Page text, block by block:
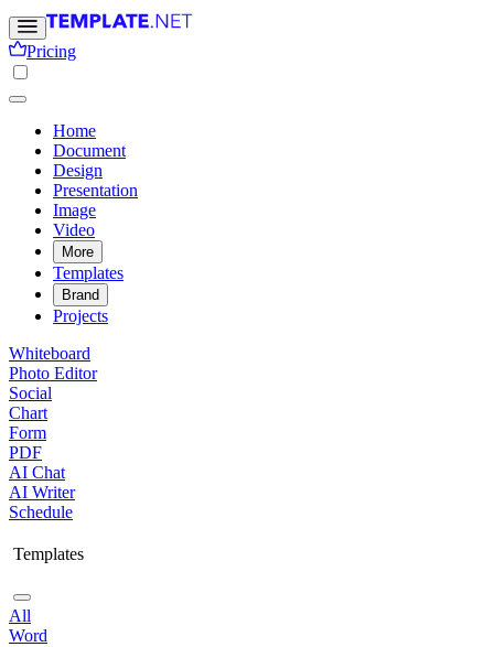
Pricing
Home
Document
Design
Presentation
Image
Video
More
Templates
Brand
Projects
Whiteboard
Photo Editor
Social
Chart
Form
PDF
AI Chat
AI Writer
Schedule
Templates
All
Word